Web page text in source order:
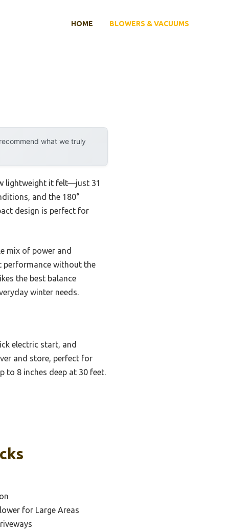
HOME BLOWERS & VACUUMS
what we truly
lightweight it felt—just 31
and the 180°
design is perfect for
mix of power and
performance without the
the best balance
winter needs.
electric start, and
and store, perfect for
to 8 inches deep at 30 feet.
for Large Areas